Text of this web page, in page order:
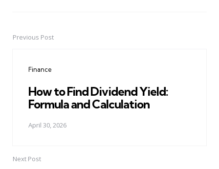
PostPrevious Post
Finance
How to Find Dividend Yield:
Formula and Calculation
April 30, 2026
Next Post